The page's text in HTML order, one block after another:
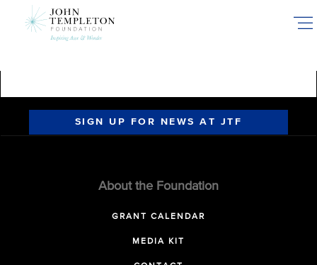
SIGN UP FOR NEWS AT JTF
About the Foundation
GRANT CALENDAR
MEDIA KIT